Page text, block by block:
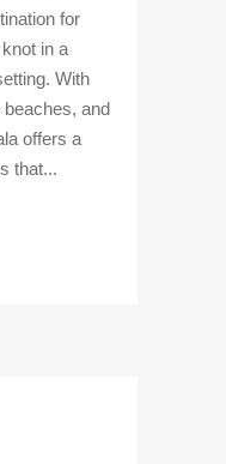
for
in a
With
beaches, and
offers a
that...